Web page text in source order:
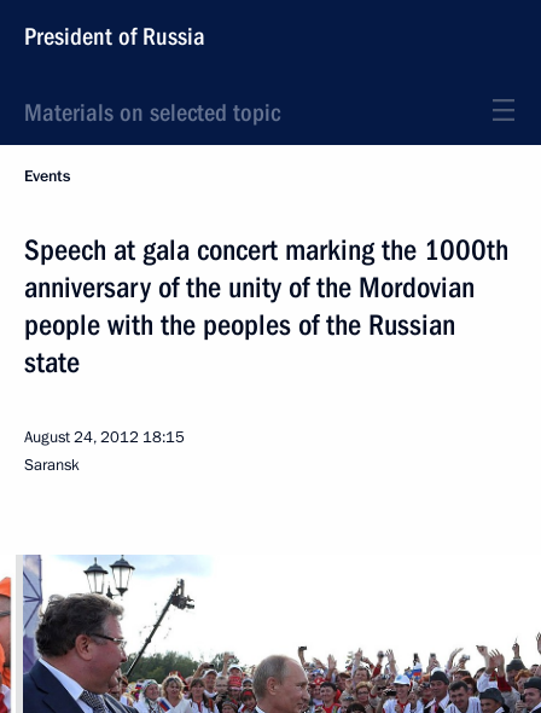
President of Russia
Materials on selected topic
Events
Speech at gala concert marking the 1000th
anniversary of the unity of the Mordovian
people with the peoples of the Russian
state
August 24, 2012 18:15
Saransk